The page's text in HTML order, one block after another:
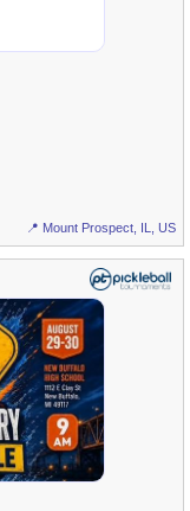
📍 Mount Prospect, IL, US